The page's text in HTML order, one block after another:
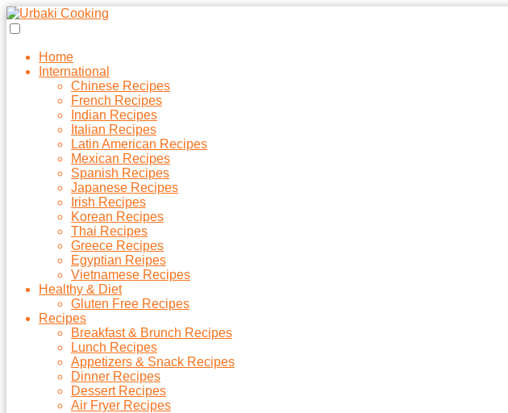
Home
International
Chinese Recipes
French Recipes
Indian Recipes
Italian Recipes
Latin American Recipes
Mexican Recipes
Spanish Recipes
Japanese Recipes
Irish Recipes
Korean Recipes
Thai Recipes
Greece Recipes
Egyptian Reipes
Vietnamese Recipes
Healthy & Diet
Gluten Free Recipes
Recipes
Breakfast & Brunch Recipes
Lunch Recipes
Appetizers & Snack Recipes
Dinner Recipes
Dessert Recipes
Air Fryer Recipes